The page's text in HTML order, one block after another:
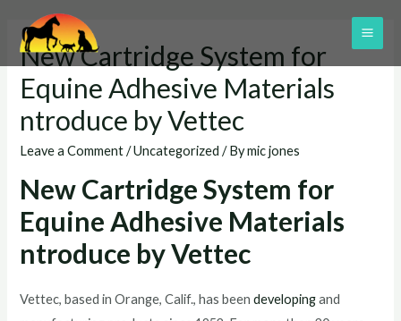
content
New Cartridge System for
Equine Adhesive Materials
ntroduce by Vettec
Leave a Comment /Uncategorized / Bymic jones
New Cartridge System for
Equine Adhesive Materials
ntroduce by Vettec
Vettec, based in Orange, Calif., has beendevelopingand